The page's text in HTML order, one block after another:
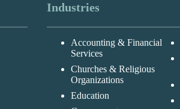
Industries
Accounting & Financial
Services
Churches & Religious
Organizations
Education